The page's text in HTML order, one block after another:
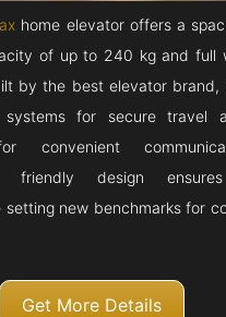
home elevator offers a
of up to 240 kg and full
by the best elevator brand,
systems for secure travel
convenient
friendly design
setting new benchmarks for
Get More Details